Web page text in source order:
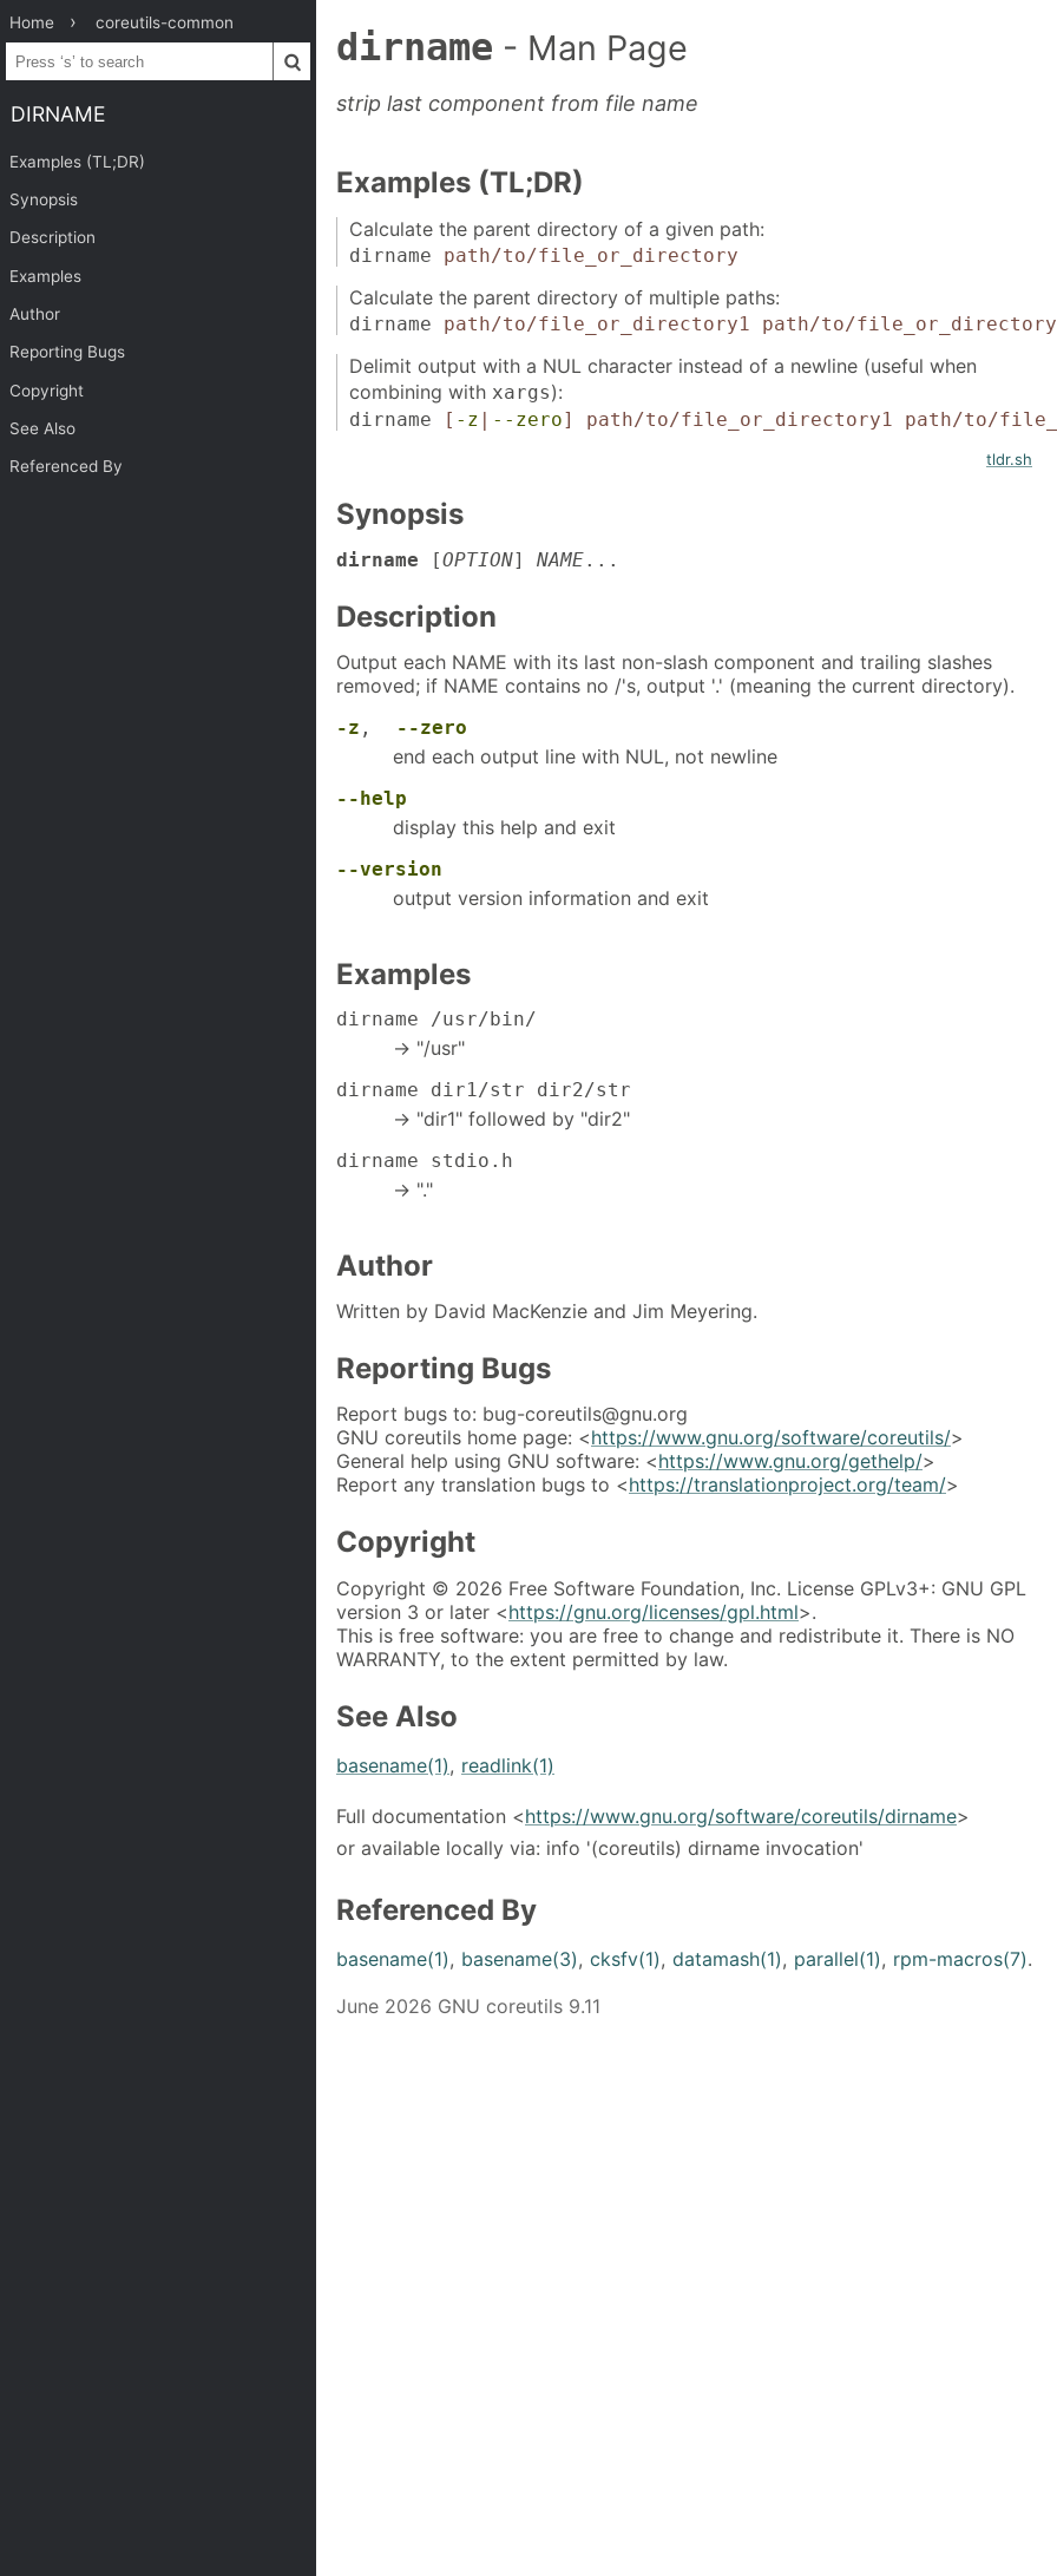
Home coreutils-common
DIRNAME
Examples (TL;DR)
Synopsis
Description
Examples
Author
Reporting Bugs
Copyright
See Also
Referenced By
dirname - Man Page
strip last component from file name
Examples (TL;DR)
Calculate the parent directory of a given path:
dirname path/to/file_or_directory
Calculate the parent directory of multiple paths:
dirname path/to/file_or_directory1 path/to/
Delimit output with a NUL character instead of a newline (useful when
combining with xargs):
dirname [ -z | --zero] path/to/file_or_directory1 path/to/
tldr.sh
Synopsis
dirname [OPTION] NAME...
Description
Output each NAME with its last non-slash component and trailing slashes
removed; if NAME contains no /'s, output '.' (meaning the current directory).
-z , --zero
end each output line with NUL, not newline
--help
display this help and exit
--version
output version information and exit
Examples
dirname /usr/bin/
-> "/usr"
dirname dir1/str dir2/str
-> "dir1" followed by "dir2"
dirname stdio.h
-> "."
Author
Written by David MacKenzie and Jim Meyering.
Reporting Bugs
Report bugs to: bug-coreutils@gnu.org
GNU coreutils home page: <https://www.gnu.org/software/coreutils/>
General help using GNU software: <https://www.gnu.org/gethelp/>
Report any translation bugs to <https://translationproject.org/team/>
Copyright
Copyright © 2026 Free Software Foundation, Inc. License GPLv3+: GNU GPL
version 3 or later <https://gnu.org/licenses/gpl.html>.
This is free software: you are free to change and redistribute it. There is NO
WARRANTY, to the extent permitted by law.
See Also
basename(1), readlink(1)
Full documentation <https://www.gnu.org/software/coreutils/dirname>
or available locally via: info '(coreutils) dirname invocation'
Referenced By
basename(1), basename(3), cksfv(1), datamash(1), parallel(1), rpm-macros(7).
June 2026 GNU coreutils 9.11